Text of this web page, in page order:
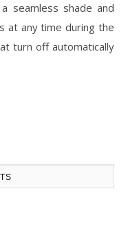
seamless shade and
at any time during the
turn off automatically